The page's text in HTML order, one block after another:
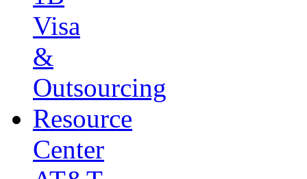
Visa
&
Outsourcing
Resource
Center